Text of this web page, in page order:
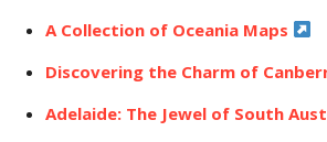
A Collection of Oceania Maps
Discovering the Charm of
Adelaide: The Jewel of South